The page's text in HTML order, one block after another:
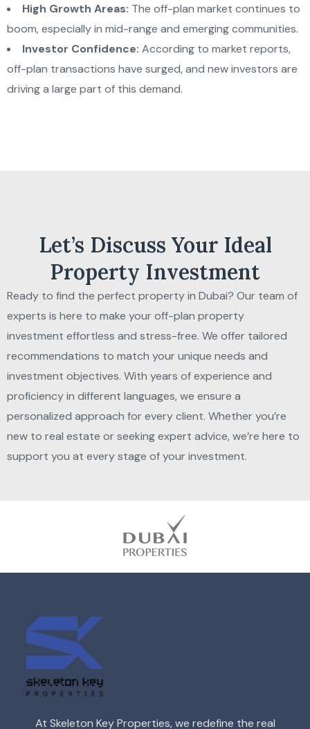
High Growth Areas: The off-plan market continues to
boom, especially in mid-range and emerging communities.
Investor Confidence: According to market reports,
off-plan transactions have surged, and new investors are
driving a large part of this demand.
Let’s Discuss Your Ideal
Property Investment
Ready to find the perfect property in Dubai? Our team of
experts is here to make your off-plan property
investment effortless and stress-free. We offer tailored
recommendations to match your unique needs and
investment objectives. With years of experience and
proficiency in different languages, we ensure a
personalized approach for every client. Whether you’re
new to real estate or seeking expert advice, we’re here to
support you at every stage of your investment.
At Skeleton Key Properties, we redefine the real